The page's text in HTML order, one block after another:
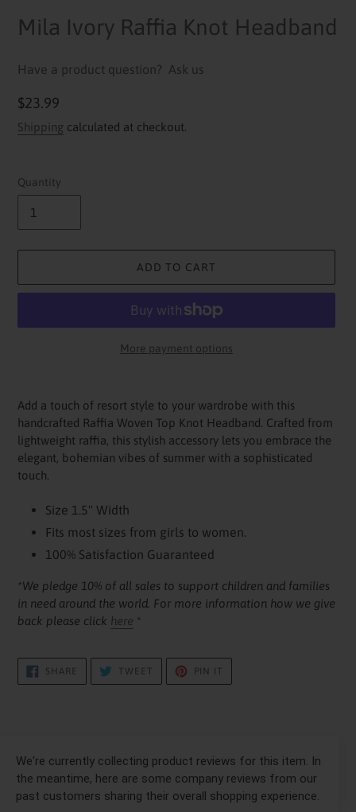
Mila Ivory Raffia Knot Headband
Have a product question? Ask us
Regular
price
$23.99
Shipping calculated at checkout.
Quantity
ADD TO CART
More payment options
product
to
your
cart
Add a touch of resort style to your wardrobe with this
handcrafted Raffia Woven Top Knot Headband. Crafted from
lightweight raffia, this stylish accessory lets you embrace the
elegant, bohemian vibes of summer with a sophisticated
touch.
Size 1.5" Width
Fits most sizes from girls to women.
100% Satisfaction Guaranteed
*We pledge 10% of all sales to support children and families
in need around the world. For more information how we give
back please click here *
SHARE SHARE
FACEBOOK
TWEET
TWEET
TWITTER
PIN IT
PINTEREST
We're currently collecting product reviews for this item. In
the meantime, here are some company reviews from our
past customers sharing their overall shopping experience.